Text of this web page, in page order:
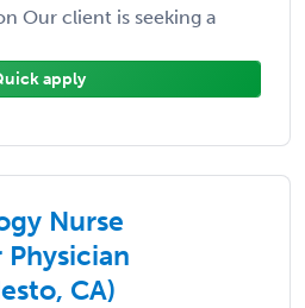
Our client is seeking a
apply
Nurse
CA)